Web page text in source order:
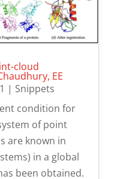
cloud
EE
| Snippets
condition for
of point
are known in
in a global
been obtained.